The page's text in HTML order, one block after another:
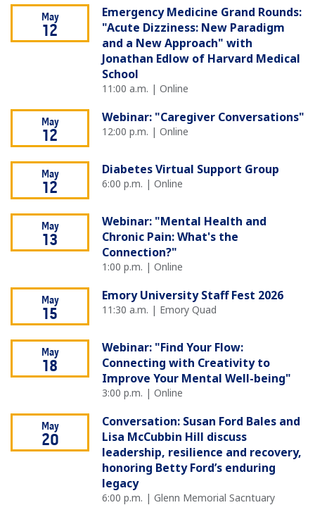
May
12
Emergency Medicine Grand Rounds:
"Acute Dizziness: New Paradigm
and a New Approach" with
Jonathan Edlow of Harvard Medical
School
11:00 a.m. | Online
May
12
Webinar: "Caregiver Conversations"
12:00 p.m. | Online
May
12
Diabetes Virtual Support Group
6:00 p.m. | Online
May
13
Webinar: "Mental Health and
Chronic Pain: What's the
Connection?"
1:00 p.m. | Online
May
15
Emory University Staff Fest 2026
11:30 a.m. | Emory Quad
May
18
Webinar: "Find Your Flow:
Connecting with Creativity to
Improve Your Mental Well-being"
3:00 p.m. | Online
May
20
Conversation: Susan Ford Bales and
Lisa McCubbin Hill discuss
leadership, resilience and recovery,
honoring Betty Ford’s enduring
legacy
6:00 p.m. | Glenn Memorial Sacntuary